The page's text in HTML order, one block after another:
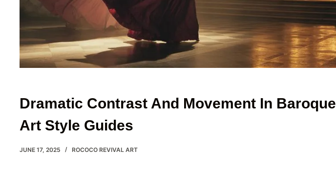
Dramatic Contrast And Movement In Baroque
Art Style Guides
JUNE 17, 2025 ROCOCO REVIVAL ART